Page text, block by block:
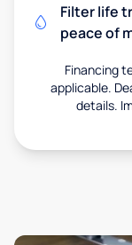
Filter life
peace of
Financing
applicable.
details.